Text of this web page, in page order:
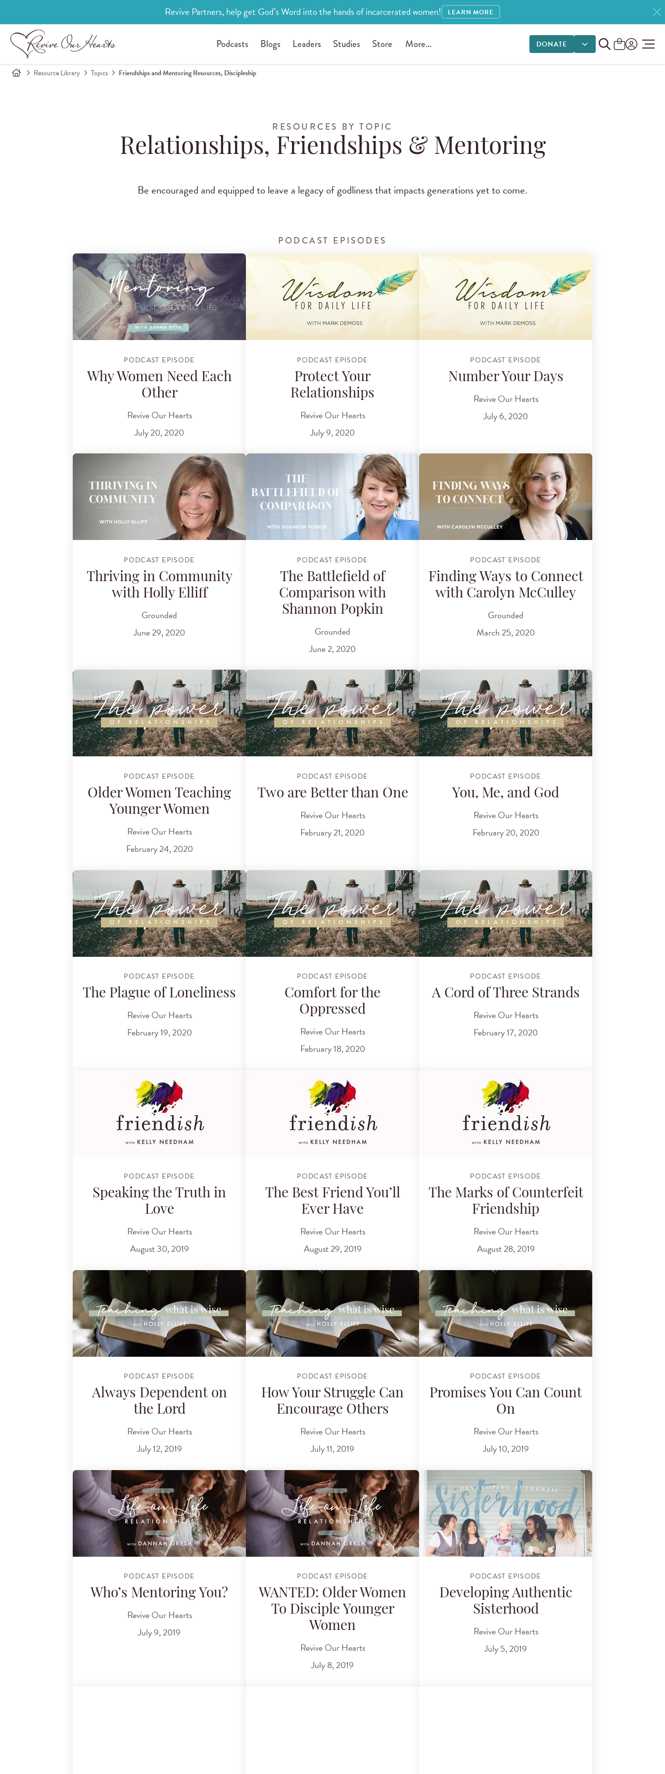
Revive Partners, help get God’s Word into the hands of incarcerated women! LEARN MORE
Podcasts Blogs Leaders Studies Store More... DONATE
DONATE OPTIONS
Resource Library Topics Friendships and Mentoring Resources, Discipleship
RESOURCES BY TOPIC
Relationships, Friendships & Mentoring
Be encouraged and equipped to leave a legacy of godliness that impacts generations yet to come.
PODCAST EPISODES
PODCAST EPISODE
Why Women Need Each
Other
Revive Our Hearts
July 20, 2020
PODCAST EPISODE
Protect Your
Relationships
Revive Our Hearts
July 9, 2020
PODCAST EPISODE
Number Your Days
Revive Our Hearts
July 6, 2020
PODCAST EPISODE
Thriving in Community
with Holly Elliff
Grounded
June 29, 2020
PODCAST EPISODE
The Battlefield of
Comparison with
Shannon Popkin
Grounded
June 2, 2020
PODCAST EPISODE
Finding Ways to Connect
with Carolyn McCulley
Grounded
March 25, 2020
PODCAST EPISODE
Older Women Teaching
Younger Women
Revive Our Hearts
February 24, 2020
PODCAST EPISODE
Two are Better than One
Revive Our Hearts
February 21, 2020
PODCAST EPISODE
You, Me, and God
Revive Our Hearts
February 20, 2020
PODCAST EPISODE
The Plague of Loneliness
Revive Our Hearts
February 19, 2020
PODCAST EPISODE
Comfort for the
Oppressed
Revive Our Hearts
February 18, 2020
PODCAST EPISODE
A Cord of Three Strands
Revive Our Hearts
February 17, 2020
PODCAST EPISODE
Speaking the Truth in
Love
Revive Our Hearts
August 30, 2019
PODCAST EPISODE
The Best Friend You’ll
Ever Have
Revive Our Hearts
August 29, 2019
PODCAST EPISODE
The Marks of Counterfeit
Friendship
Revive Our Hearts
August 28, 2019
PODCAST EPISODE
Always Dependent on
the Lord
Revive Our Hearts
July 12, 2019
PODCAST EPISODE
How Your Struggle Can
Encourage Others
Revive Our Hearts
July 11, 2019
PODCAST EPISODE
Promises You Can Count
On
Revive Our Hearts
July 10, 2019
PODCAST EPISODE
Who’s Mentoring You?
Revive Our Hearts
July 9, 2019
PODCAST EPISODE
WANTED: Older Women
To Disciple Younger
Women
Revive Our Hearts
July 8, 2019
PODCAST EPISODE
Developing Authentic
Sisterhood
Revive Our Hearts
July 5, 2019